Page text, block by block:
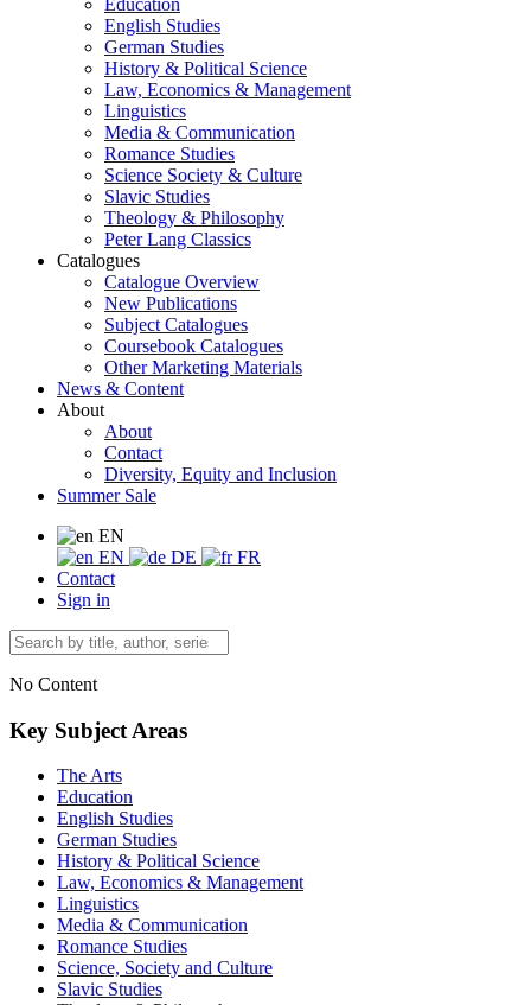
Education
English Studies
German Studies
History & Political Science
Law, Economics & Management
Linguistics
Media & Communication
Romance Studies
Science Society & Culture
Slavic Studies
Theology & Philosophy
Peter Lang Classics
Catalogues
Catalogue Overview
New Publications
Subject Catalogues
Coursebook Catalogues
Other Marketing Materials
News & Content
About
About
Contact
Diversity, Equity and Inclusion
Summer Sale
EN
EN
DE
FR
Contact
Sign in
No Content
Key Subject Areas
The Arts
Education
English Studies
German Studies
History & Political Science
Law, Economics & Management
Linguistics
Media & Communication
Romance Studies
Science, Society and Culture
Slavic Studies